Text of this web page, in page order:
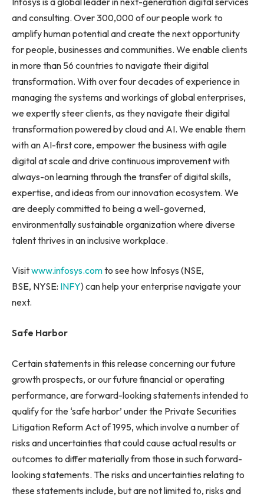
and consulting. Over 300,000 of our people work to
amplify human potential and create the next opportunity
for people, businesses and communities. We enable clients
in more than 56 countries to navigate their digital
transformation. With over four decades of experience in
managing the systems and workings of global enterprises,
we expertly steer clients, as they navigate their digital
transformation powered by cloud and AI. We enable them
with an AI-first core, empower the business with agile
digital at scale and drive continuous improvement with
always-on learning through the transfer of digital skills,
expertise, and ideas from our innovation ecosystem. We
are deeply committed to being a well-governed,
environmentally sustainable organization where diverse
talent thrives in an inclusive workplace.
Visitwww.infosys.comto see how Infosys (NSE,
BSE, NYSE: INFY) can help your enterprise navigate your
next.
Safe Harbor
Certain statements in this release concerning our future
growth prospects, or our future financial or operating
performance, are forward-looking statements intended to
qualify for the ‘safe harbor’ under the Private Securities
Litigation Reform Act of 1995, which involve a number of
risks and uncertainties that could cause actual results or
outcomes to differ materially from those in such forward-
looking statements. The risks and uncertainties relating to
these statements include, but are not limited to, risks and